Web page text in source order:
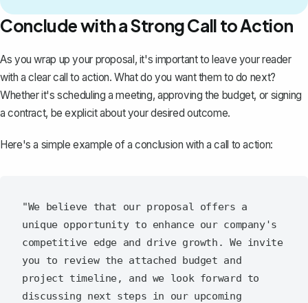
Conclude with a Strong Call to Action
As you wrap up your proposal, it's important to leave your reader
with a clear call to action. What do you want them to do next?
Whether it's scheduling a meeting, approving the budget, or signing
a contract, be explicit about your desired outcome.
Here's a simple example of a conclusion with a call to action:
"We believe that our proposal offers a
unique opportunity to enhance our company's
competitive edge and drive growth. We invite
you to review the attached budget and
project timeline, and we look forward to
discussing next steps in our upcoming